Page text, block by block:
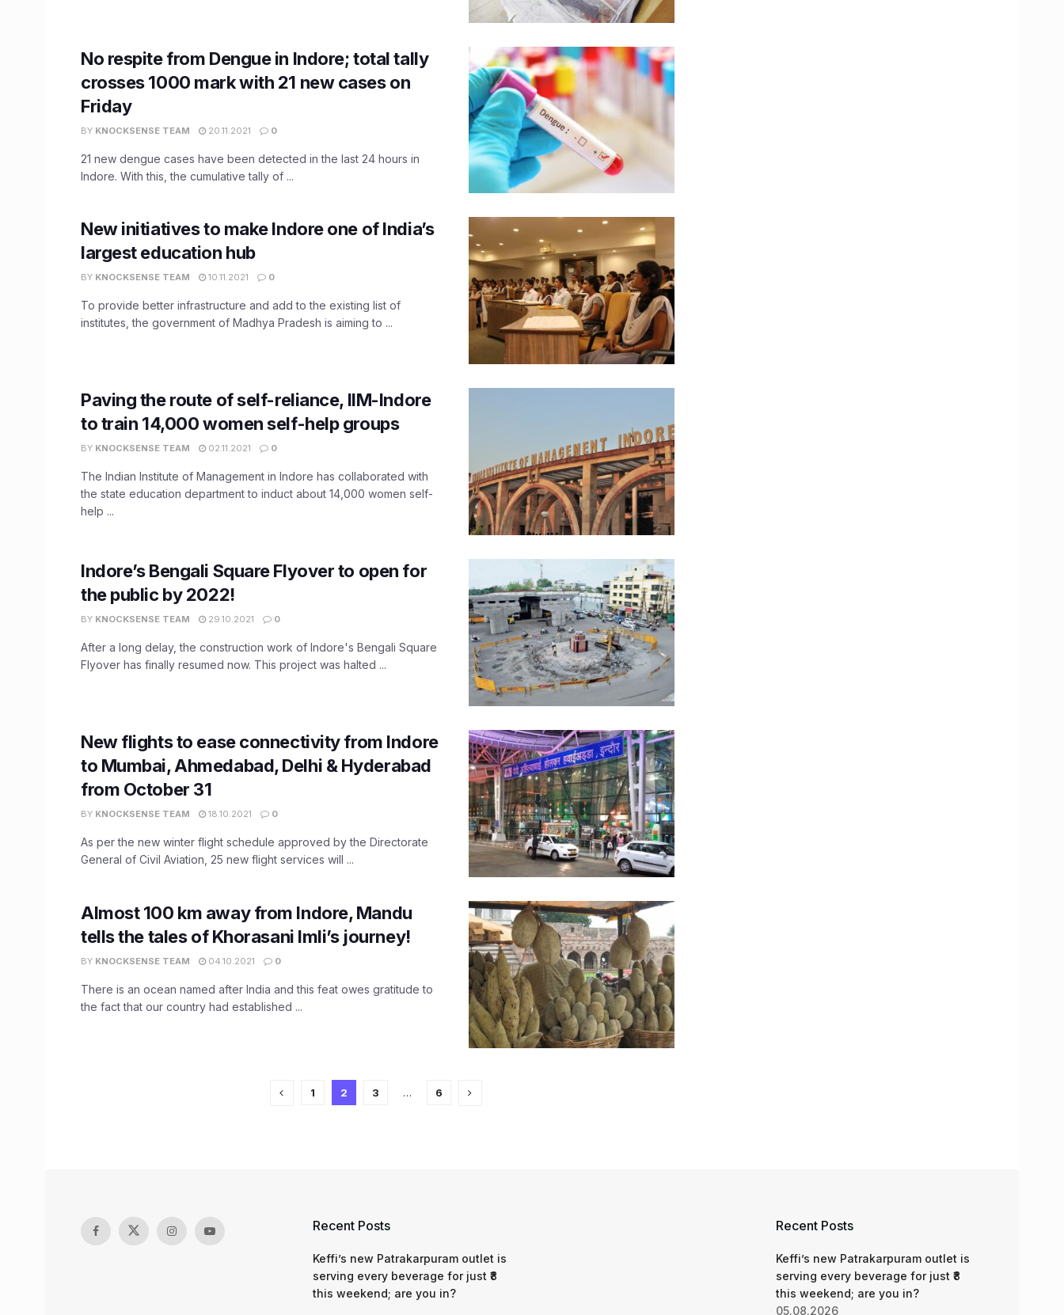
No respite from Dengue in Indore; total tally
crosses 1000 mark with 21 new cases on
Friday
BY KNOCKSENSE TEAM 20.11.2021 0
21 new dengue cases have been detected in the last 24 hours in
Indore. With this, the cumulative tally of ...
New initiatives to make Indore one of India’s
largest education hub
BY KNOCKSENSE TEAM 10.11.2021 0
To provide better infrastructure and add to the existing list of
institutes, the government of Madhya Pradesh is aiming to ...
Paving the route of self-reliance, IIM-Indore
to train 14,000 women self-help groups
BY KNOCKSENSE TEAM 02.11.2021 0
The Indian Institute of Management in Indore has collaborated with
the state education department to induct about 14,000 women self-
help ...
Indore’s Bengali Square Flyover to open for
the public by 2022!
BY KNOCKSENSE TEAM 29.10.2021 0
After a long delay, the construction work of Indore's Bengali Square
Flyover has finally resumed now. This project was halted ...
New flights to ease connectivity from Indore
to Mumbai, Ahmedabad, Delhi & Hyderabad
from October 31
BY KNOCKSENSE TEAM 18.10.2021 0
As per the new winter flight schedule approved by the Directorate
General of Civil Aviation, 25 new flight services will ...
Almost 100 km away from Indore, Mandu
tells the tales of Khorasani Imli’s journey!
BY KNOCKSENSE TEAM 04.10.2021 0
There is an ocean named after India and this feat owes gratitude to
the fact that our country had established ...
1 2 3 … 6
Recent Posts
Keffi’s new Patrakarpuram outlet is
serving every beverage for just ₹8
this weekend; are you in?
Recent Posts
Keffi’s new Patrakarpuram outlet is
serving every beverage for just ₹8
this weekend; are you in?
05.08.2026